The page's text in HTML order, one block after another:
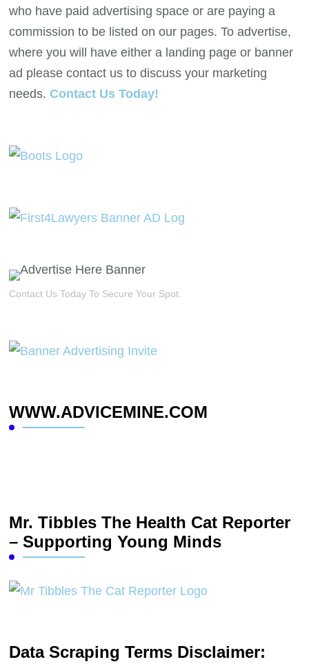
who have paid advertising space or are paying a
commission to be listed on our pages. To advertise,
where you will have either a landing page or banner
ad please contact us to discuss your marketing
needs. Contact Us Today!
Contact Us Today To Secure Your Spot.
WWW.ADVICEMINE.COM
Mr. Tibbles The Health Cat Reporter
– Supporting Young Minds
Data Scraping Terms Disclaimer: